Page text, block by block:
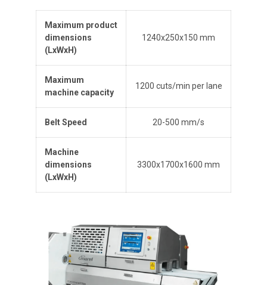
Maximum product
dimensions
(LxWxH)
1240x250x150 mm
Maximum
machine capacity
1200 cuts/min per lane
Belt Speed 20-500 mm/s
Machine
dimensions
(LxWxH)
3300x1700x1600 mm